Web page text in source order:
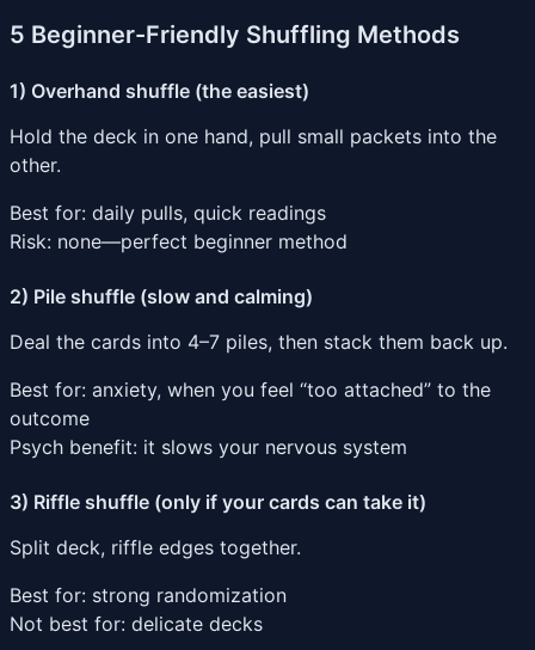
5 Beginner-Friendly Shuffling Methods
1) Overhand shuffle (the easiest)
Hold the deck in one hand, pull small packets into the
other.
Best for: daily pulls, quick readings
Risk: none—perfect beginner method
2) Pile shuffle (slow and calming)
Deal the cards into 4–7 piles, then stack them back up.
Best for: anxiety, when you feel “too attached” to the
outcome
Psych benefit: it slows your nervous system
3) Riffle shuffle (only if your cards can take it)
Split deck, riffle edges together.
Best for: strong randomization
Not best for: delicate decks